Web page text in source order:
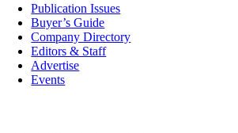
Publication Issues
Buyer’s Guide
Company Directory
Editors & Staff
Advertise
Events